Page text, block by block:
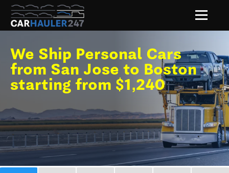
We Ship Personal Cars
from San Jose to Boston
starting from $1,240